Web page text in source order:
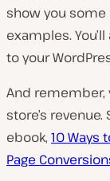
show you some
examples.
to your
And remember,
store’s
ebook, 10 Ways
Page